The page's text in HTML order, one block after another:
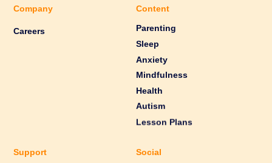
Company
Careers
Content
Parenting
Sleep
Anxiety
Mindfulness
Health
Autism
Lesson Plans
Support Social